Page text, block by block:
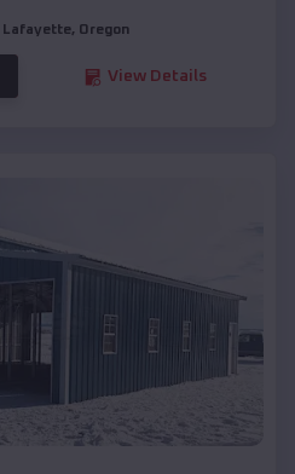
Lafayette, Oregon
View Details